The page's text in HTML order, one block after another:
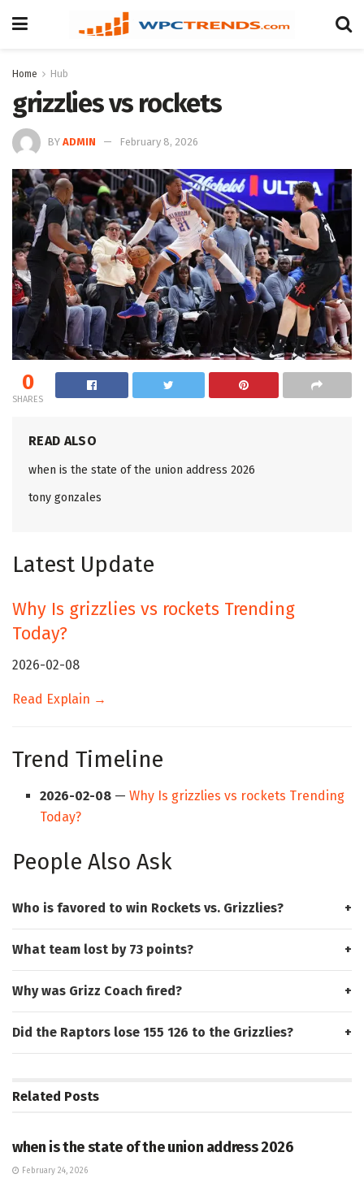
Home Hub
grizzlies vs rockets
BY ADMIN February 8, 2026
0
SHARES
READ ALSO
when is the state of the union address 2026
tony gonzales
Latest Update
Why Is grizzlies vs rockets Trending
Today?
2026-02-08
Read Explain →
Trend Timeline
2026-02-08 —Why Is grizzlies vs rockets Trending
Today?
People Also Ask
Who is favored to win Rockets vs. Grizzlies?
What team lost by 73 points?
Why was Grizz Coach fired?
Did the Raptors lose 155 126 to the Grizzlies?
Related Posts
when is the state of the union address 2026
February 24, 2026